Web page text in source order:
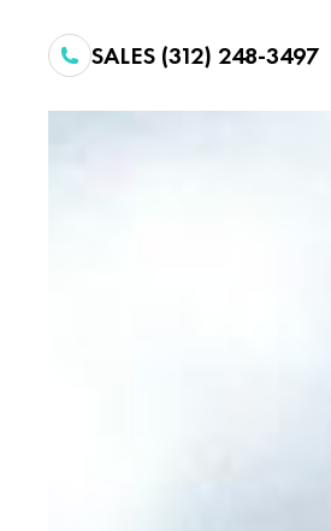
SALES (312) 248-3497